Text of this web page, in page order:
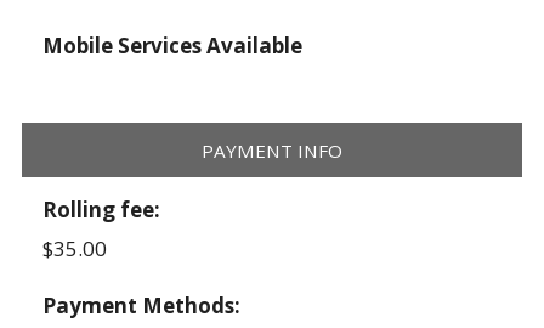
Mobile Services Available
PAYMENT INFO
Rolling fee:
$35.00
Payment Methods: